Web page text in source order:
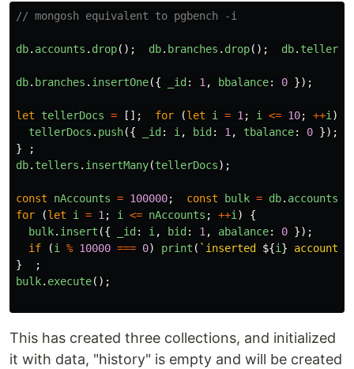
// mongosh equivalent to pgbench -i
db. accounts . drop(); db. branches . drop(); db. tellers
db. branches . insertOne({ _id : 1 , bbalance: 0 });
let tellerDocs = []; for (let i = 1 ; i <= 10; ++i )
tellerDocs . push({ _id : i , bid : 1 , tbalance: 0 });
}
;
db. tellers . insertMany(tellerDocs);
const nAccounts = 100000; const bulk = db. accounts
for
(let i = 1 ; i <= nAccounts ; ++i )
{
bulk. insert ({ _id : i , bid : 1 , abalance: 0 });
if
(i % 10000 === 0) print ( `inserted ${i } accounts`
}
;
bulk. execute();
This has created three collections, and initialized
it with data, "history" is empty and will be created